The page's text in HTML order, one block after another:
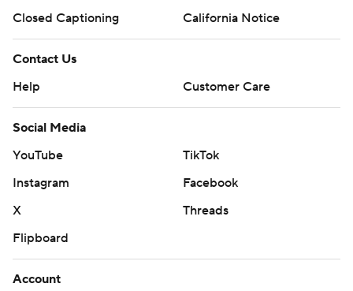
Closed Captioning
California Notice
Contact Us
Help
Customer Care
Social Media
YouTube
TikTok
Instagram
Facebook
X
Threads
Flipboard
Account